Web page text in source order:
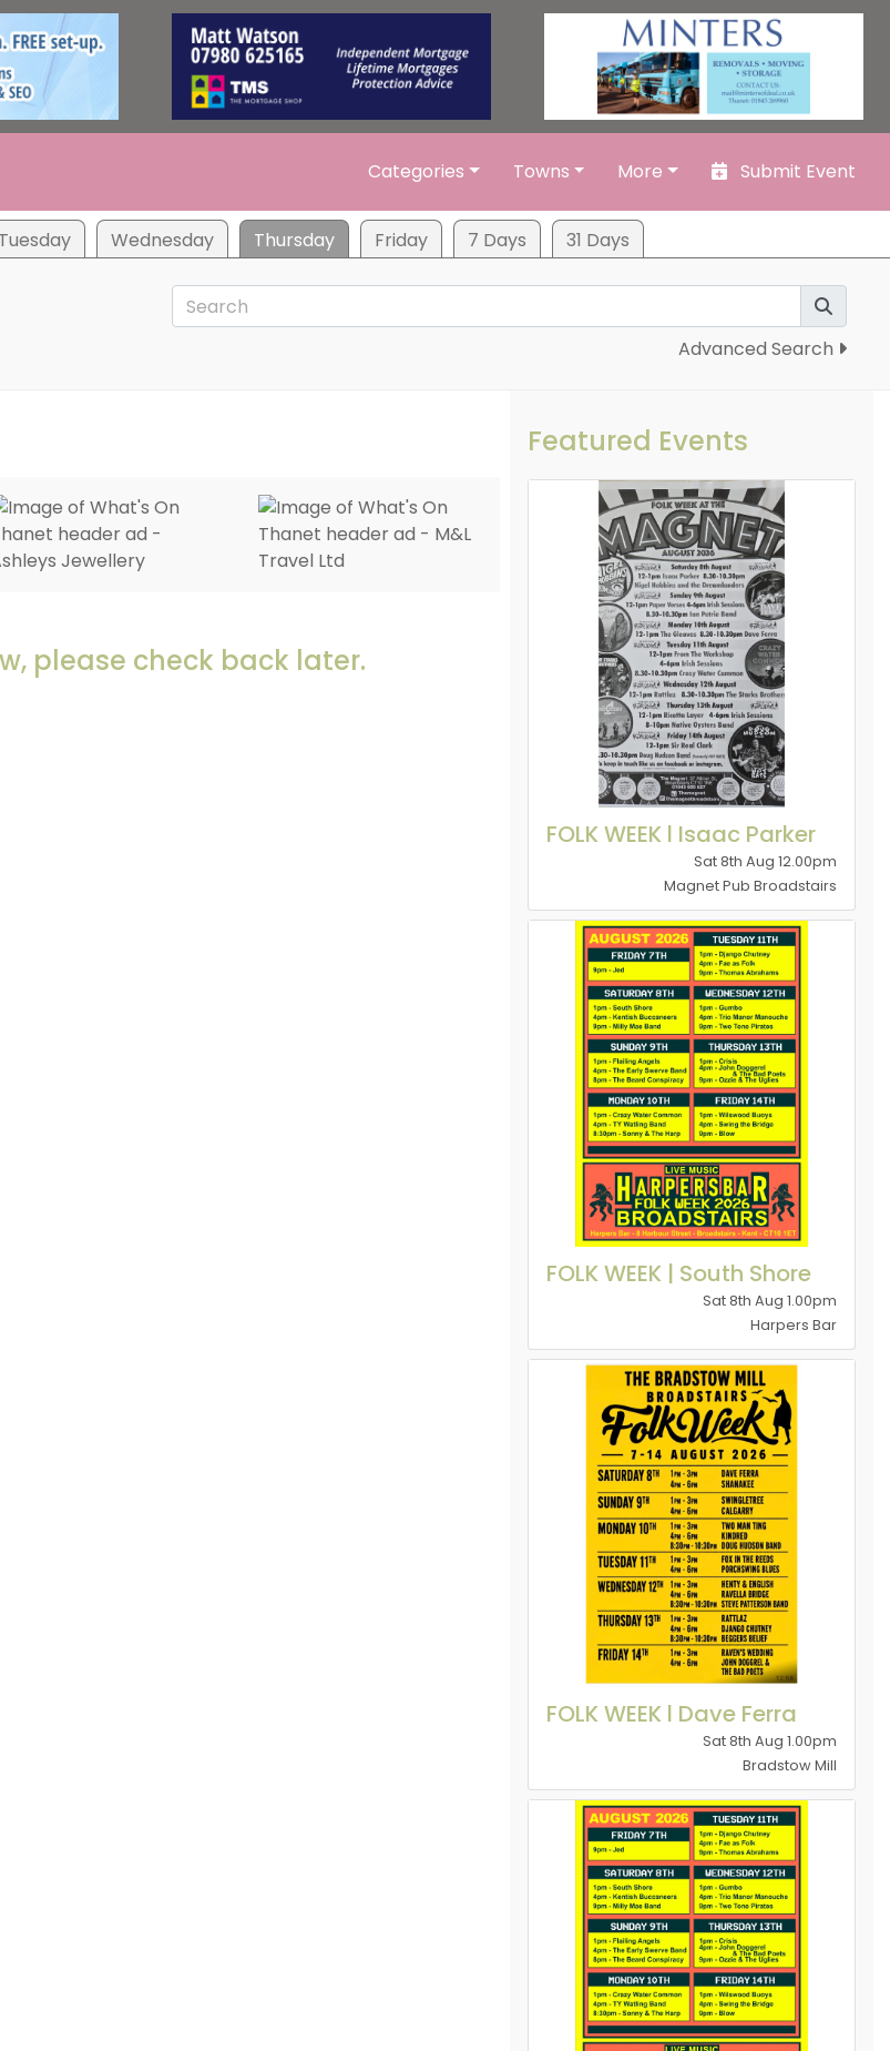
Categories Towns More Submit Event
Tuesday Wednesday Thursday Friday 7 Days 31 Days
Advanced Search
please check back later.
Featured Events
FOLK WEEK l Isaac Parker
Sat 8th Aug 12.00pm
Magnet Pub Broadstairs
FOLK WEEK | South Shore
Sat 8th Aug 1.00pm
Harpers Bar
FOLK WEEK l Dave Ferra
Sat 8th Aug 1.00pm
Bradstow Mill